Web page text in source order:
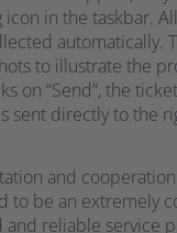
icon in the taskbar.
automatically.
to illustrate the
on “Send”, the
sent directly to the
and
to be an extremely
and reliable service